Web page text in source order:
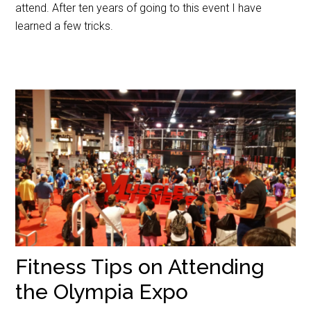
attend. After ten years of going to this event I have
learned a few tricks.
Fitness Tips on Attending
the Olympia Expo